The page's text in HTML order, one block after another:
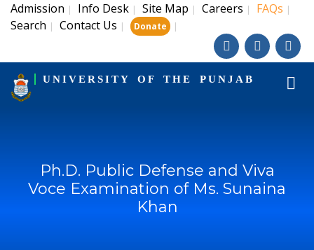
Admission | Info Desk | Site Map | Careers | FAQs |
Search | Contact Us | Donate |
UNIVERSITY OF THE PUNJAB
Ph.D. Public Defense and Viva
Voce Examination of Ms. Sunaina
Khan